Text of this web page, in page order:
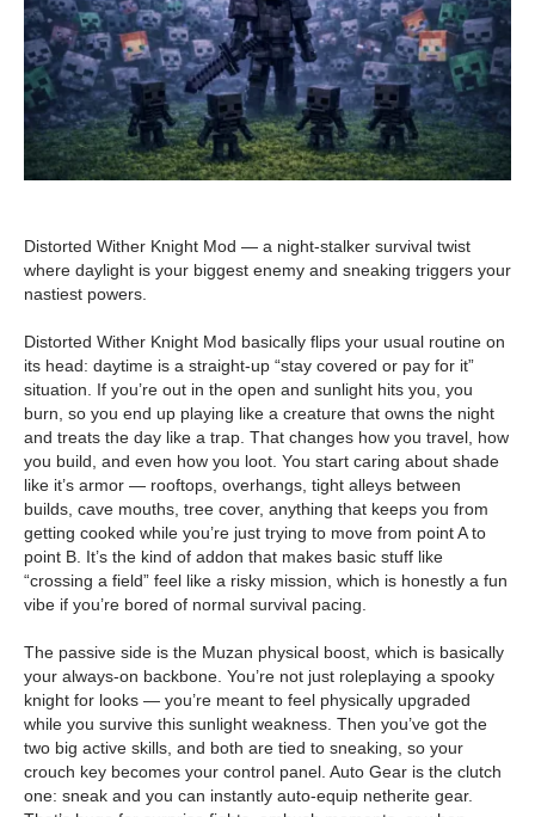
Distorted Wither Knight Mod — a night-stalker survival twist
where daylight is your biggest enemy and sneaking triggers your
nastiest powers.
Distorted Wither Knight Mod basically flips your usual routine on
its head: daytime is a straight-up “stay covered or pay for it”
situation. If you’re out in the open and sunlight hits you, you
burn, so you end up playing like a creature that owns the night
and treats the day like a trap. That changes how you travel, how
you build, and even how you loot. You start caring about shade
like it’s armor — rooftops, overhangs, tight alleys between
builds, cave mouths, tree cover, anything that keeps you from
getting cooked while you’re just trying to move from point A to
point B. It’s the kind of addon that makes basic stuff like
“crossing a field” feel like a risky mission, which is honestly a fun
vibe if you’re bored of normal survival pacing.
The passive side is the Muzan physical boost, which is basically
your always-on backbone. You’re not just roleplaying a spooky
knight for looks — you’re meant to feel physically upgraded
while you survive this sunlight weakness. Then you’ve got the
two big active skills, and both are tied to sneaking, so your
crouch key becomes your control panel. Auto Gear is the clutch
one: sneak and you can instantly auto-equip netherite gear.